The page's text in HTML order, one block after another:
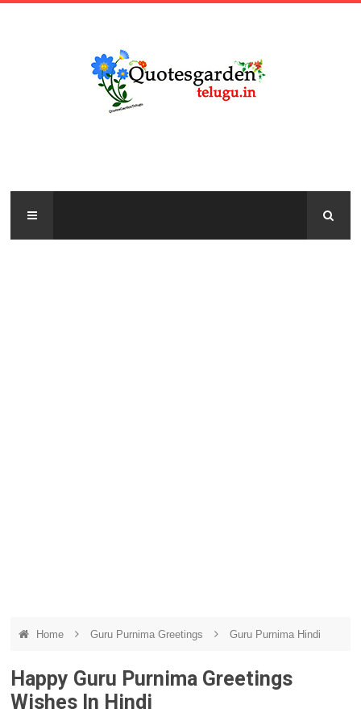
Home Guru Purnima Greetings Guru Purnima Hindi
Happy Guru Purnima Greetings
Wishes In Hindi